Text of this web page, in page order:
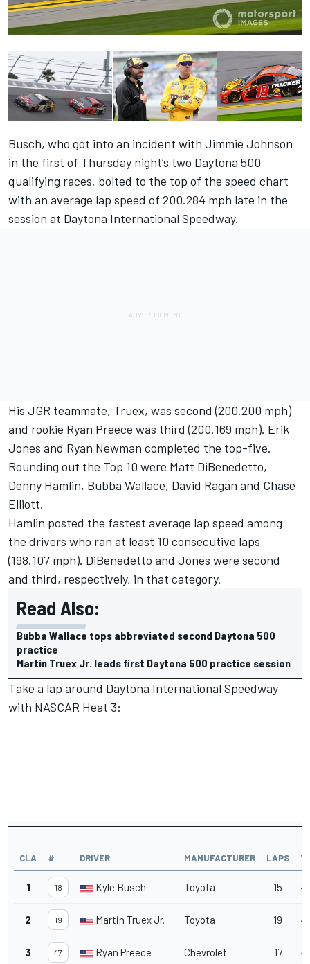
Busch, who got into an incident with Jimmie Johnson
in the first of Thursday night’s two Daytona 500
qualifying races, bolted to the top of the speed chart
with an average lap speed of 200.284 mph late in the
session at Daytona International Speedway.
His JGR teammate, Truex, was second (200.200 mph)
and rookie Ryan Preece was third (200.169 mph). Erik
Jones and Ryan Newman completed the top-five.
Rounding out the Top 10 were Matt DiBenedetto,
Denny Hamlin, Bubba Wallace, David Ragan and Chase
Elliott.
Hamlin posted the fastest average lap speed among
the drivers who ran at least 10 consecutive laps
(198.107 mph). DiBenedetto and Jones were second
and third, respectively, in that category.
Read Also:
Bubba Wallace tops abbreviated second Daytona 500
practice
Martin Truex Jr. leads first Daytona 500 practice session
Take a lap around Daytona International Speedway
with NASCAR Heat 3:
CLA # DRIVER MANUFACTURER LAPS
1 18 Kyle Busch Toyota 15
2 19 Martin Truex Jr. Toyota 19
3 47 Ryan Preece Chevrolet 17